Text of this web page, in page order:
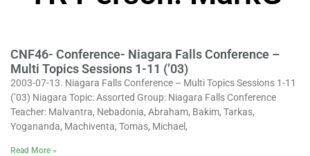
CNF46- Conference- Niagara Falls Conference –
Multi Topics Sessions 1-11 (’03)
2003-07-13. Niagara Falls Conference – Multi Topics Sessions 1-11
(’03) Niagara Topic: Assorted Group: Niagara Falls Conference
Teacher: Malvantra, Nebadonia, Abraham, Bakim, Tarkas,
Yogananda, Machiventa, Tomas, Michael,
Read More »